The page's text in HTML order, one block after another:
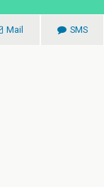
Mail SMS